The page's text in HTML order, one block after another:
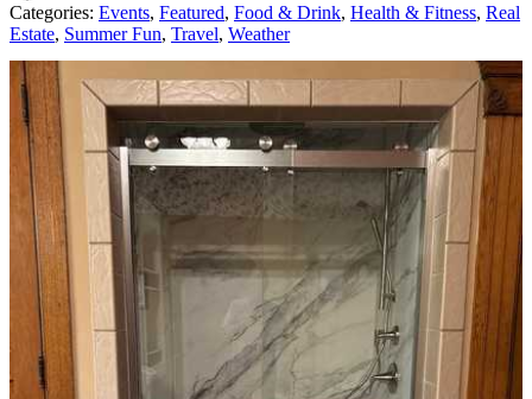
Categories: Events, Featured, Food & Drink, Health & Fitness, Real
Estate, Summer Fun, Travel, Weather
AROUND THE WEB